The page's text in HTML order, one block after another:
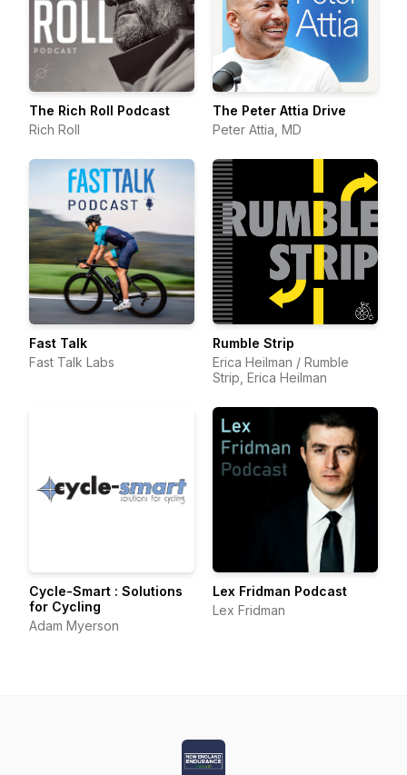
The Rich Roll Podcast
Rich Roll
The Peter Attia Drive
Peter Attia, MD
Fast Talk
Fast Talk Labs
Rumble Strip
Erica Heilman / Rumble
Strip, Erica Heilman
Cycle-Smart : Solutions
for Cycling
Adam Myerson
Lex Fridman Podcast
Lex Fridman